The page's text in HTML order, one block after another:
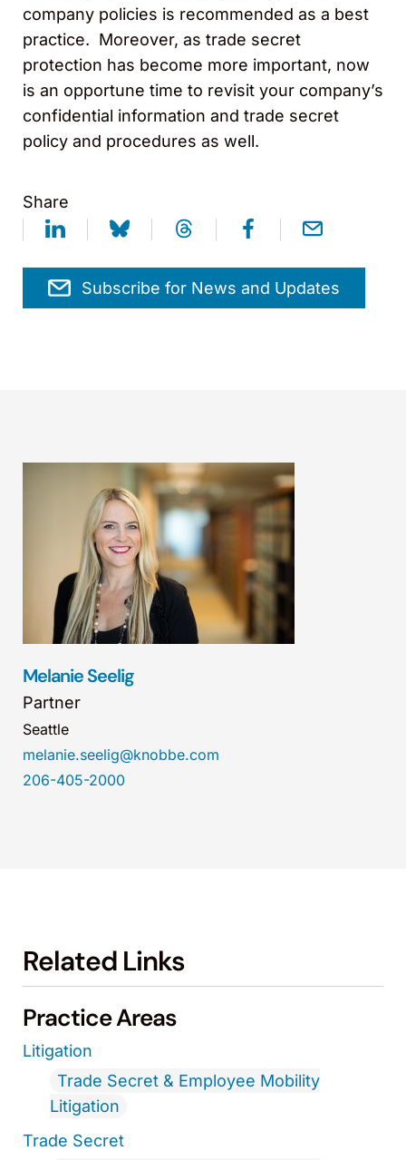
company policies is recommended as a best
practice. Moreover, as trade secret
protection has become more important, now
is an opportune time to revisit your company’s
confidential information and trade secret
policy and procedures as well.
Share
Subscribe for News and Updates
Melanie Seelig
Partner
Seattle
melanie.seelig@knobbe.com
206-405-2000
Related Links
Practice Areas
Litigation
Trade Secret & Employee Mobility
Litigation
Trade Secret